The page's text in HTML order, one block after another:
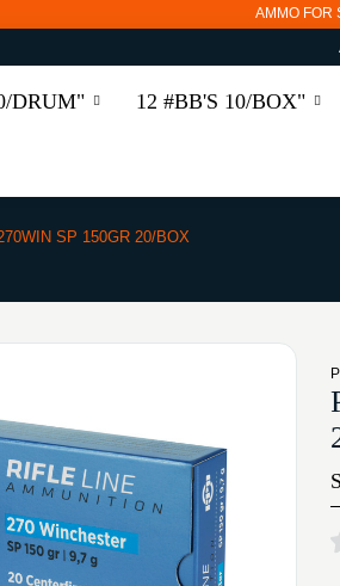
AMMO FOR
DRUM" 12 #BB'S 10/BOX"
SP 150GR 20/BOX